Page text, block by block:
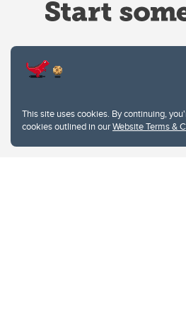
This site uses cookies. By continuing,
cookies outlined in ourWebsite Terms &
Privacy Policy
Website